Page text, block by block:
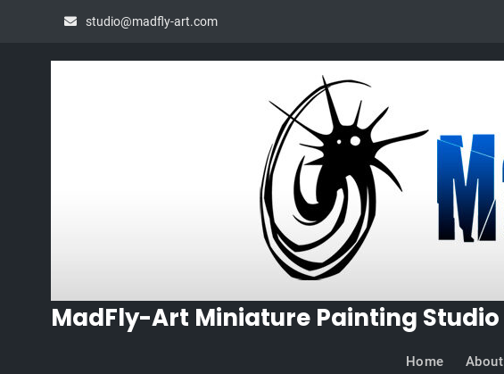
studio@madfly-art.com
MadFly-Art Miniature Painting Studio
Home About